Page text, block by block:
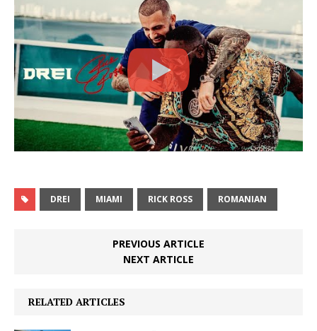
DREI MIAMI RICK ROSS ROMANIAN
PREVIOUS ARTICLE
NEXT ARTICLE
RELATED ARTICLES